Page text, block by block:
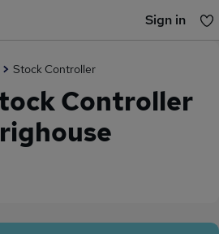
Sign in
Stock Controller
Controller